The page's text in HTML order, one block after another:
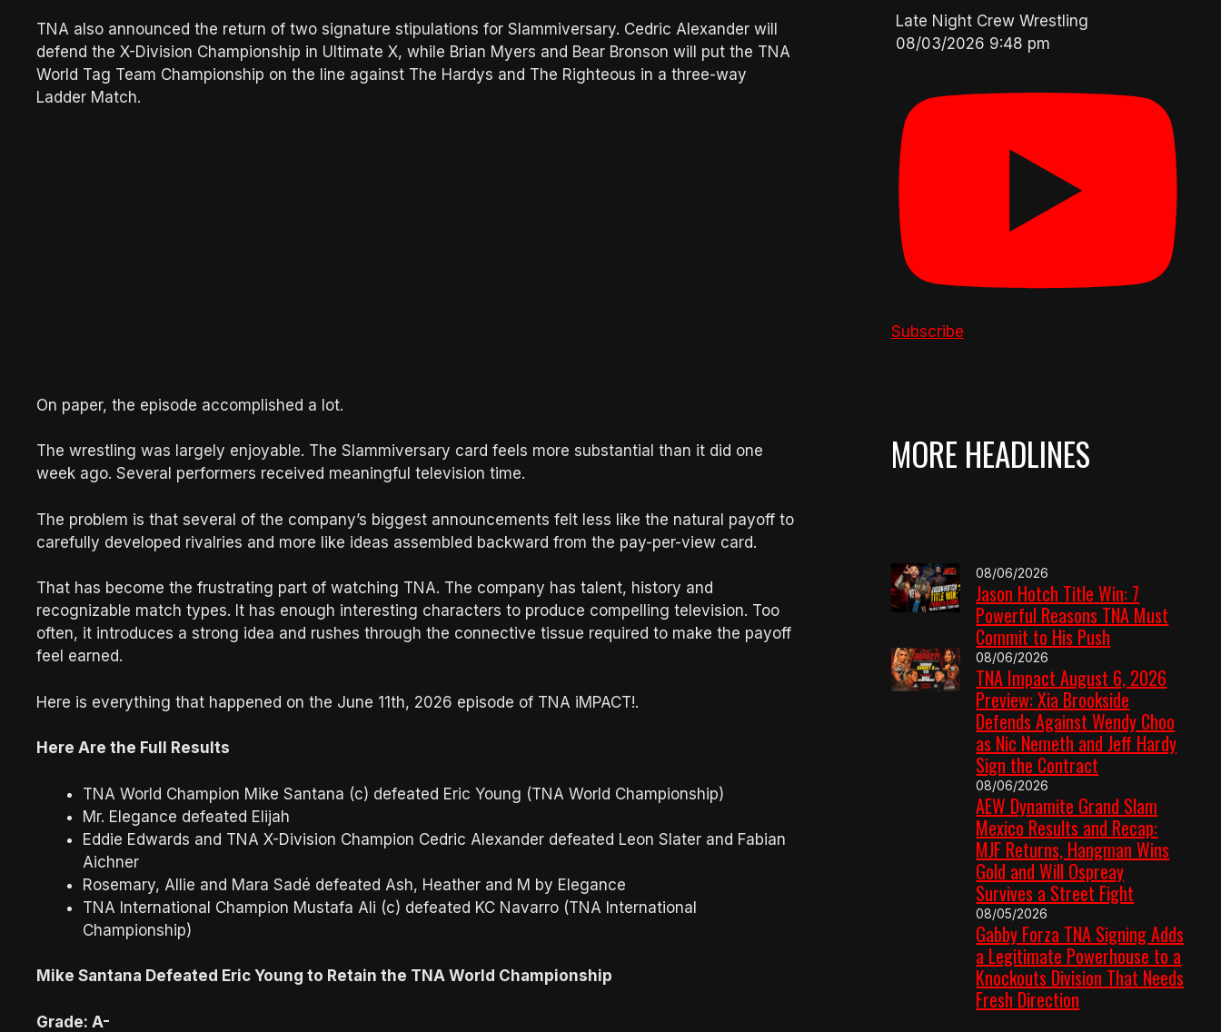
TNA also announced the return of two signature stipulations for Slammiversary. Cedric Alexander will
defend the X-Division Championship in Ultimate X, while Brian Myers and Bear Bronson will put the TNA
World Tag Team Championship on the line against The Hardys and The Righteous in a three-way
Ladder Match.
On paper, the episode accomplished a lot.
The wrestling was largely enjoyable. The Slammiversary card feels more substantial than it did one
week ago. Several performers received meaningful television time.
The problem is that several of the company’s biggest announcements felt less like the natural payoff to
carefully developed rivalries and more like ideas assembled backward from the pay-per-view card.
That has become the frustrating part of watching TNA. The company has talent, history and
recognizable match types. It has enough interesting characters to produce compelling television. Too
often, it introduces a strong idea and rushes through the connective tissue required to make the payoff
feel earned.
Here is everything that happened on the June 11th, 2026 episode of TNA iMPACT!.
Here Are the Full Results
TNA World Champion Mike Santana (c) defeated Eric Young (TNA World Championship)
Mr. Elegance defeated Elijah
Eddie Edwards and TNA X-Division Champion Cedric Alexander defeated Leon Slater and Fabian
Aichner
Rosemary, Allie and Mara Sadé defeated Ash, Heather and M by Elegance
TNA International Champion Mustafa Ali (c) defeated KC Navarro (TNA International
Championship)
Mike Santana Defeated Eric Young to Retain the TNA World Championship
Grade: A-
Late Night Crew Wrestling
08/03/2026 9:48 pm
Subscribe
MORE HEADLINES
08/06/2026
Jason Hotch Title Win: 7
Powerful Reasons TNA Must
Commit to His Push
08/06/2026
TNA Impact August 6, 2026
Preview: Xia Brookside
Defends Against Wendy Choo
as Nic Nemeth and Jeff Hardy
Sign the Contract
08/06/2026
AEW Dynamite Grand Slam
Mexico Results and Recap:
MJF Returns, Hangman Wins
Gold and Will Ospreay
Survives a Street Fight
08/05/2026
Gabby Forza TNA Signing Adds
a Legitimate Powerhouse to a
Knockouts Division That Needs
Fresh Direction